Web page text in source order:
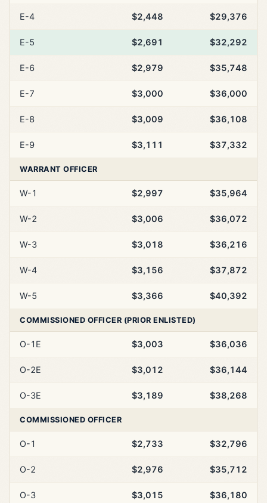
E-4 $2,448 $29,376
E-5 $2,691 $32,292
E-6 $2,979 $35,748
E-7 $3,000 $36,000
E-8 $3,009 $36,108
E-9 $3,111 $37,332
WARRANT OFFICER
W-1 $2,997 $35,964
W-2 $3,006 $36,072
W-3 $3,018 $36,216
W-4 $3,156 $37,872
W-5 $3,366 $40,392
COMMISSIONED OFFICER (PRIOR ENLISTED)
O-1E $3,003 $36,036
O-2E $3,012 $36,144
O-3E $3,189 $38,268
COMMISSIONED OFFICER
O-1 $2,733 $32,796
O-2 $2,976 $35,712
O-3 $3,015 $36,180